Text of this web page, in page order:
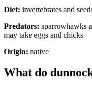
Diet: invertebrates and
Predators: sparrowhawks
may take eggs and chicks
Origin: native
What do